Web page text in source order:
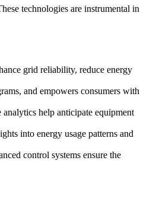
technologies are instrumental in
grid reliability, reduce energy
and empowers consumers with
help anticipate equipment
into energy usage patterns and
control systems ensure the